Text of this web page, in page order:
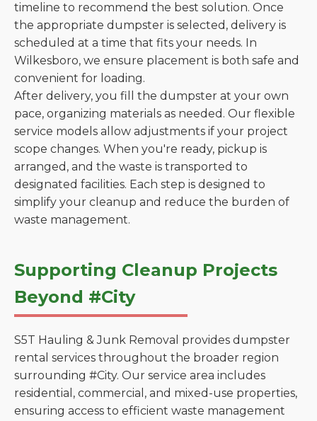
timeline to recommend the best solution. Once
the appropriate dumpster is selected, delivery is
scheduled at a time that fits your needs. In
Wilkesboro, we ensure placement is both safe and
convenient for loading.
After delivery, you fill the dumpster at your own
pace, organizing materials as needed. Our flexible
service models allow adjustments if your project
scope changes. When you're ready, pickup is
arranged, and the waste is transported to
designated facilities. Each step is designed to
simplify your cleanup and reduce the burden of
waste management.
Supporting Cleanup Projects
Beyond #City
S5T Hauling & Junk Removal provides dumpster
rental services throughout the broader region
surrounding #City. Our service area includes
residential, commercial, and mixed-use properties,
ensuring access to efficient waste management